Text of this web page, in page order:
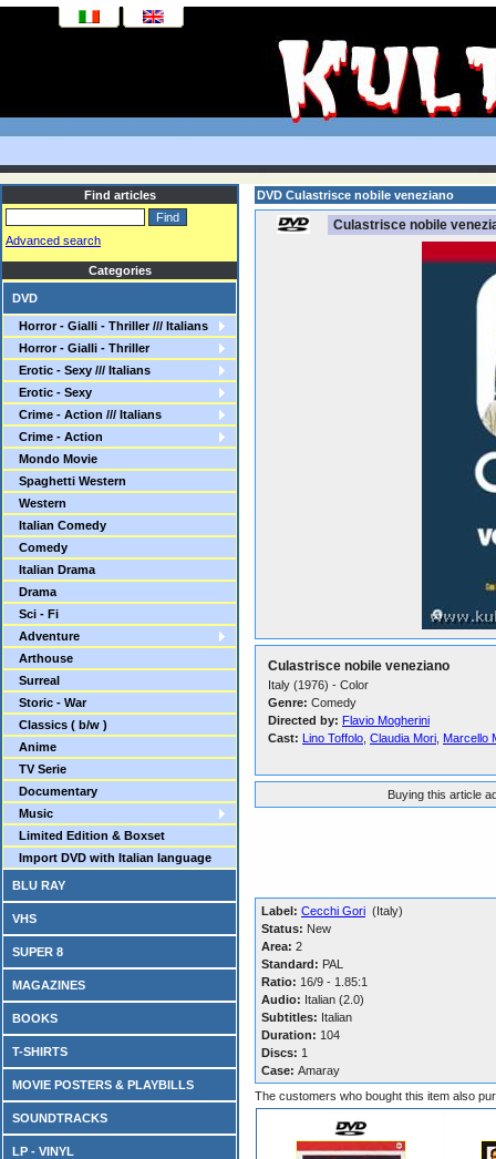
Find articles
Advanced search
Categories
DVD
Horror - Gialli - Thriller /// Italians
Horror - Gialli - Thriller
Erotic - Sexy /// Italians
Erotic - Sexy
Crime - Action /// Italians
Crime - Action
Mondo Movie
Spaghetti Western
Western
Italian Comedy
Comedy
Italian Drama
Drama
Sci - Fi
Adventure
Arthouse
Surreal
Storic - War
Classics ( b/w )
Anime
TV Serie
Documentary
Music
Limited Edition & Boxset
Import DVD with Italian language
BLU RAY
VHS
SUPER 8
MAGAZINES
BOOKS
T-SHIRTS
MOVIE POSTERS & PLAYBILLS
SOUNDTRACKS
LP - VINYL
DVD Culastrisce nobile veneziano
Culastrisce nobile
Culastrisce nobile veneziano
Italy (1976) - Color
Genre: Comedy
Directed by: Flavio Mogherini
Cast: Lino Toffolo Claudia Mori Marcello
Buying this article
Label: Cecchi Gori (Italy)
Status: New
Area: 2
Standard: PAL
Ratio: 16/9 - 1.85:1
Audio: Italian (2.0)
Subtitles: Italian
Duration: 104
Discs: 1
Case: Amaray
The customers who bought this item also